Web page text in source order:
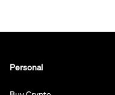
Personal